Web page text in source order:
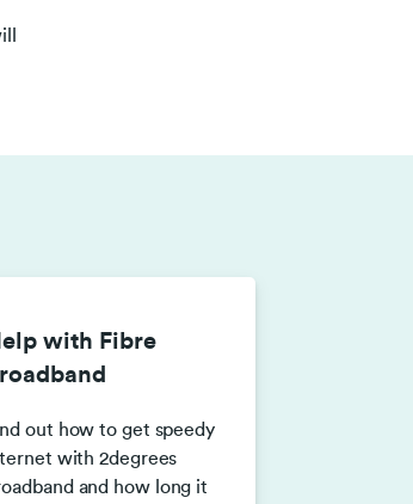
with Fibre
out how to get speedy
with 2degrees
and how long it